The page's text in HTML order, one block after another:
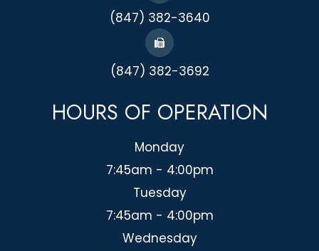
(847) 382-3640
(847) 382-3692
HOURS OF OPERATION
Monday
7:45am - 4:00pm
Tuesday
7:45am - 4:00pm
Wednesday